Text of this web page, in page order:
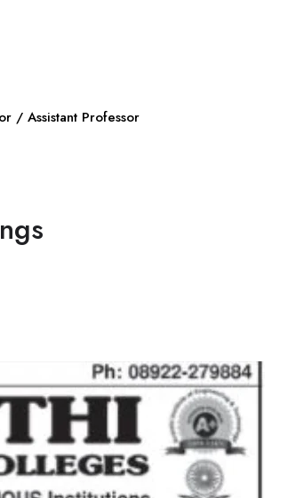
/ Assistant Professor